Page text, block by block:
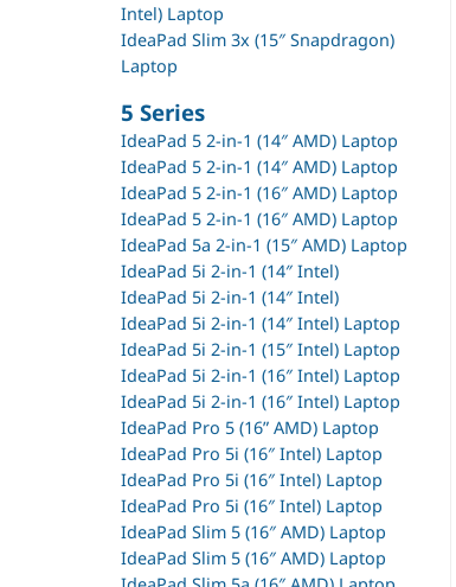
Intel) Laptop
IdeaPad Slim 3x (15″ Snapdragon)
Laptop
5 Series
IdeaPad 5 2-in-1 (14″ AMD) Laptop
IdeaPad 5 2-in-1 (14″ AMD) Laptop
IdeaPad 5 2-in-1 (16″ AMD) Laptop
IdeaPad 5 2-in-1 (16″ AMD) Laptop
IdeaPad 5a 2-in-1 (15″ AMD) Laptop
IdeaPad 5i 2-in-1 (14″ Intel)
IdeaPad 5i 2-in-1 (14″ Intel)
IdeaPad 5i 2-in-1 (14″ Intel) Laptop
IdeaPad 5i 2-in-1 (15″ Intel) Laptop
IdeaPad 5i 2-in-1 (16″ Intel) Laptop
IdeaPad 5i 2-in-1 (16″ Intel) Laptop
IdeaPad Pro 5 (16” AMD) Laptop
IdeaPad Pro 5i (16″ Intel) Laptop
IdeaPad Pro 5i (16″ Intel) Laptop
IdeaPad Pro 5i (16″ Intel) Laptop
IdeaPad Slim 5 (16″ AMD) Laptop
IdeaPad Slim 5 (16″ AMD) Laptop